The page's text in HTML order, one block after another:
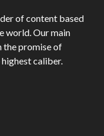
of content based
world. Our main
the promise of
caliber.